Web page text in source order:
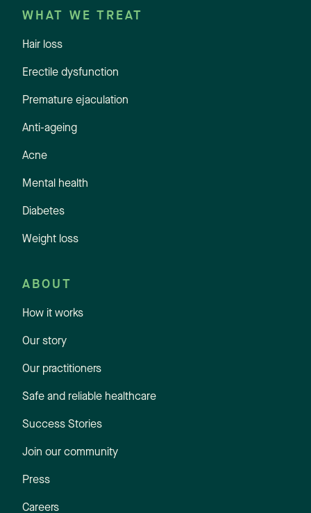
WHAT WE TREAT
Hair loss
Erectile dysfunction
Premature ejaculation
Anti-ageing
Acne
Mental health
Diabetes
Weight loss
ABOUT
How it works
Our story
Our practitioners
Safe and reliable healthcare
Success Stories
Join our community
Press
Careers